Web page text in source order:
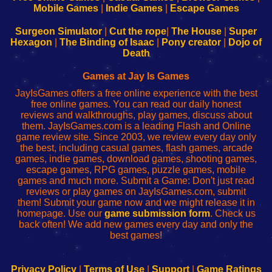
Configure
Your
sesión
de
administrador
red
Configure
Your
Wi-
Fing-
configureren
Mobile Games| Indie Games| Escape Games
Surgeon Simulator| Cut the rope The House
Super
Hexagon
The Binding of Isaac Pony creator
Dojo of
Death
Games at Jay Is Games
JayIsGames offers a free online experience with the best
free online games. You can read our daily honest
reviews and walkthroughs, play games, discuss about
them. JayIsGames.com is a leading Flash and Online
game review site. Since 2003, we review every day only
the best, including casual games, flash games, arcade
games, indie games, download games, shooting games,
escape games, RPG games, puzzle games, mobile
games and much more. Submit a Game: Don't just read
reviews or play games on JayIsGames.com, submit
them! Submit your game now and we might release it in
homepage. Use our game submission form. Check us
back often! We add new games every day and only the
best games!
Privacy Policy| Terms of Use| Support| Game Ratings